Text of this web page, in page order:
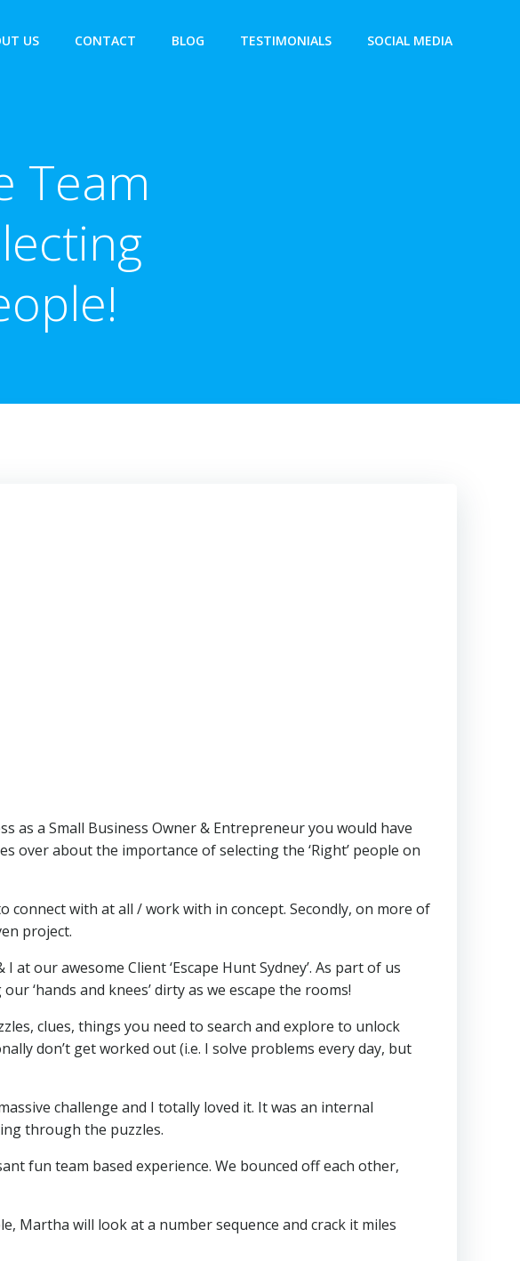
US CONTACT BLOG TESTIMONIALS SOCIAL MEDIA
Team
as a Small Business Owner & Entrepreneur you would have
over about the importance of selecting the ‘Right’ people on
with at all / work with in concept. Secondly, on more of
project.
our awesome Client ‘Escape Hunt Sydney’. As part of us
‘hands and knees’ dirty as we escape the rooms!
clues, things you need to search and explore to unlock
don’t get worked out (i.e. I solve problems every day, but
challenge and I totally loved it. It was an internal
through the puzzles.
fun team based experience. We bounced off each other,
Martha will look at a number sequence and crack it miles